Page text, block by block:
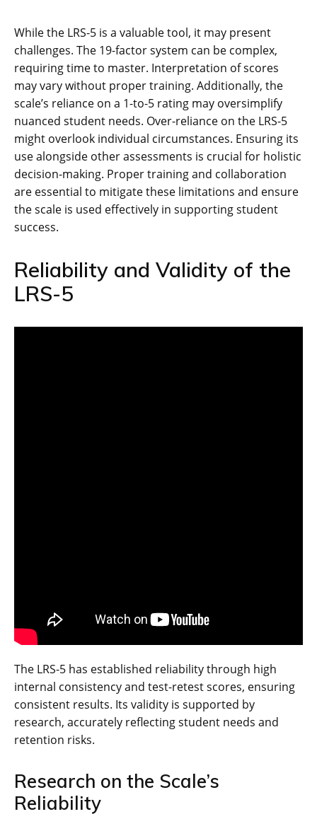
While the LRS-5 is a valuable tool, it may present
challenges. The 19-factor system can be complex,
requiring time to master. Interpretation of scores
may vary without proper training. Additionally, the
scale’s reliance on a 1-to-5 rating may oversimplify
nuanced student needs. Over-reliance on the LRS-5
might overlook individual circumstances. Ensuring its
use alongside other assessments is crucial for holistic
decision-making. Proper training and collaboration
are essential to mitigate these limitations and ensure
the scale is used effectively in supporting student
success.
Reliability and Validity of the
LRS-5
The LRS-5 has established reliability through high
internal consistency and test-retest scores, ensuring
consistent results. Its validity is supported by
research, accurately reflecting student needs and
retention risks.
Research on the Scale’s
Reliability